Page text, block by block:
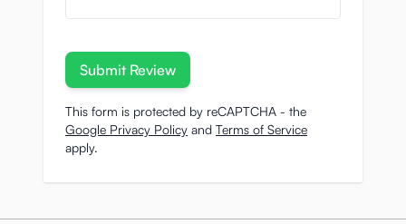
Submit Review
This form is protected by reCAPTCHA - the
Google Privacy Policy and Terms of Service
apply.